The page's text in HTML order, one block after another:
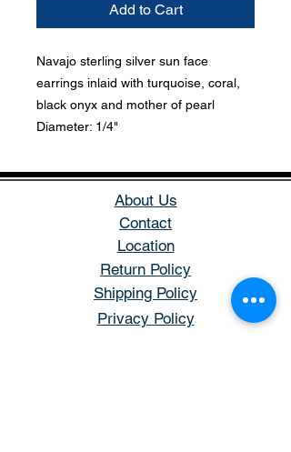
Add to Cart
Navajo sterling silver sun face
earrings inlaid with turquoise, coral,
black onyx and mother of pearl
Diameter: 1/4"
About Us
Contact
Location
Return Policy
Shipping Policy
Privacy Policy